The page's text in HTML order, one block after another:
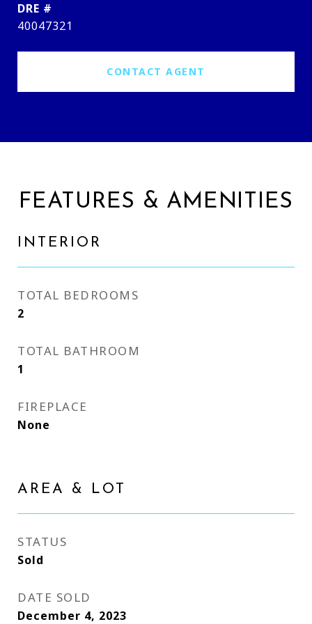
DRE #
40047321
CONTACT AGENT
FEATURES & AMENITIES
INTERIOR
TOTAL BEDROOMS
2
TOTAL BATHROOM
1
FIREPLACE
None
AREA & LOT
STATUS
Sold
DATE SOLD
December 4, 2023